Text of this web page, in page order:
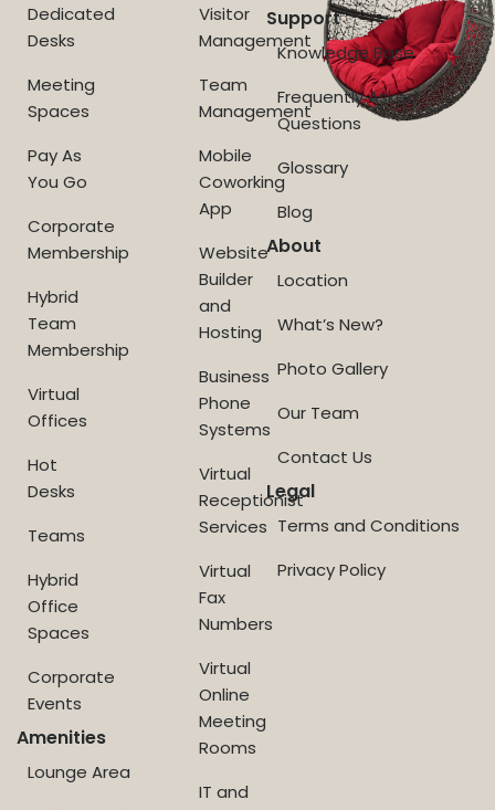
Dedicated
Desks
Meeting
Spaces
Pay As
You Go
Corporate
Membership
Hybrid
Team
Membership
Virtual
Offices
Hot
Desks
Teams
Hybrid
Office
Spaces
Corporate
Events
Amenities
Lounge Area
Visitor
Management
Team
Management
Mobile
Coworking
App
Website
Builder
and
Hosting
Business
Phone
Systems
Virtual
Receptionist
Services
Virtual
Fax
Numbers
Virtual
Online
Meeting
Rooms
IT and
Support
Knowledge Base
Frequently Asked
Questions
Glossary
Blog
About
Location
What’s New?
Photo Gallery
Our Team
Contact Us
Legal
Terms and Conditions
Privacy Policy